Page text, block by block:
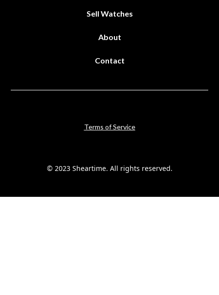
Sell Watches
About
Contact
© 2023 Sheartime. All rights reserved.
Terms of Service